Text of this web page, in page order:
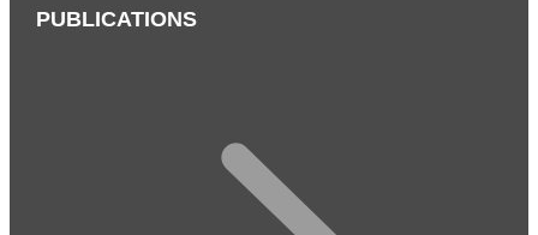
PUBLICATIONS